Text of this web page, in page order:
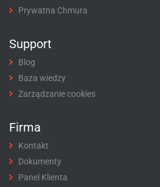
Prywatna Chmura
Support
Blog
Baza wiedzy
Zarządzanie cookies
Firma
Kontakt
Dokumenty
Panel Klienta